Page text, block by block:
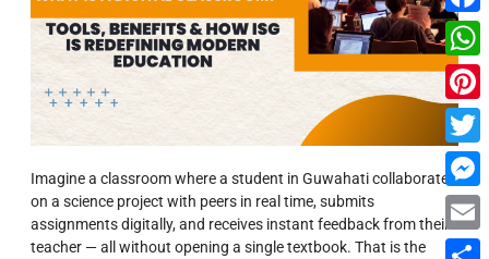
Imagine a classroom where a student in Guwahati collaborates
on a science project with peers in real time, submits
assignments digitally, and receives instant feedback from their
teacher — all without opening a single textbook. That is the
Email